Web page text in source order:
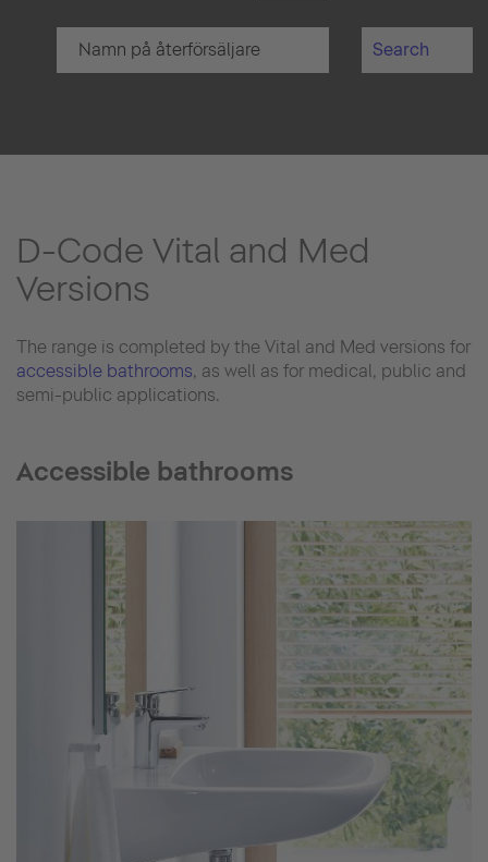
Search
D-Code Vital and Med
Versions
The range is completed by the Vital and Med versions for
accessible bathrooms, as well as for medical, public and
semi-public applications.
Accessible bathrooms